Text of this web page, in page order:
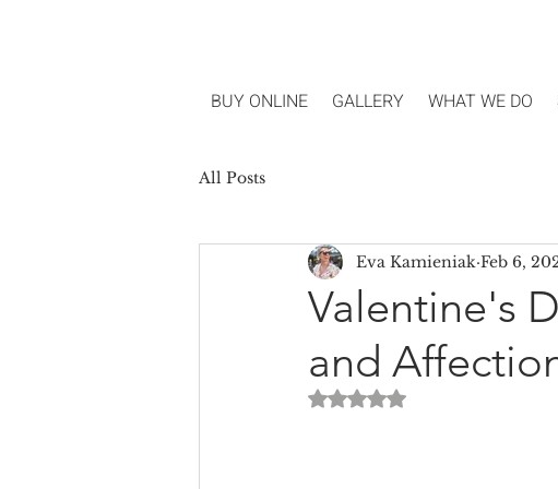
BUY ONLINE GALLERY WHAT WE DO
All Posts
Valentine's
and
Eva Kamieniak Feb 6,
Rated NaN out of 5 stars.